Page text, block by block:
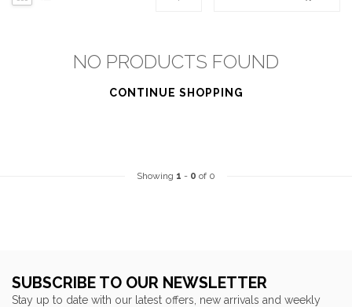
NO PRODUCTS FOUND
CONTINUE SHOPPING
Showing 1 - 0 of 0
SUBSCRIBE TO OUR NEWSLETTER
Stay up to date with our latest offers, new arrivals and weekly